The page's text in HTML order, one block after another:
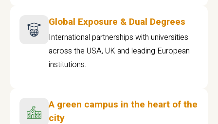
Global Exposure & Dual Degrees
International partnerships with universities
across the USA, UK and leading European
institutions.
A green campus in the heart of the
city